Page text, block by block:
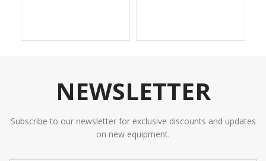
NEWSLETTER
Subscribe to our newsletter for exclusive discounts and updates
on new equipment.